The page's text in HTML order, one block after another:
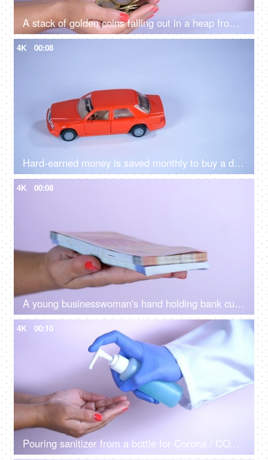
A stack of golden coins falling out in a heap from a jar / piggy bank - banking and finance
4K 00:08
Hard-earned money is saved monthly to buy a dream car in the future - luxurious lifestyle
4K 00:08
A young businesswoman's hand holding bank currency notes for payment of bills
4K 00:10
Pouring sanitizer from a bottle for Corona / COVID safety